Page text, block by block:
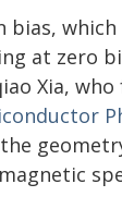
at zero
Xia,